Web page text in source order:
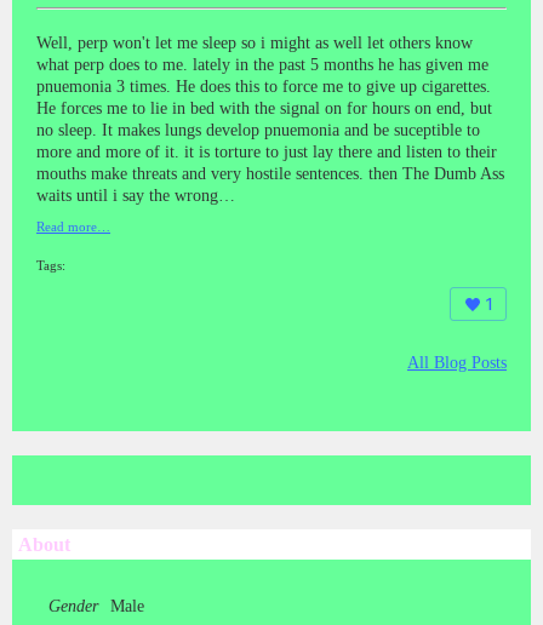
Well, perp won't let me sleep so i might as well let others know
what perp does to me. lately in the past 5 months he has given me
pnuemonia 3 times. He does this to force me to give up cigarettes.
He forces me to lie in bed with the signal on for hours on end, but
no sleep. It makes lungs develop pnuemonia and be suceptible to
more and more of it. it is torture to just lay there and listen to their
mouths make threats and very hostile sentences. then The Dumb Ass
waits until i say the wrong…
Read more…
Tags:
1
All Blog Posts
About
Gender Male